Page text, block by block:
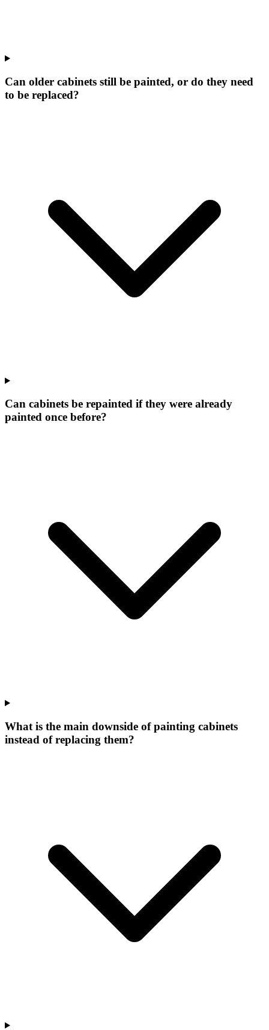
Can older cabinets still be painted, or do they need
to be replaced?
Can cabinets be repainted if they were already
painted once before?
What is the main downside of painting cabinets
instead of replacing them?